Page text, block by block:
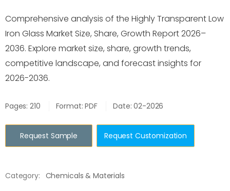
Comprehensive analysis of the Highly Transparent Low
Iron Glass Market Size, Share, Growth Report 2026–
2036. Explore market size, share, growth trends,
competitive landscape, and forecast insights for
2026-2036.
Pages: 210 Format: PDF Date: 02-2026
Request Sample Request Customization
Category: Chemicals & Materials